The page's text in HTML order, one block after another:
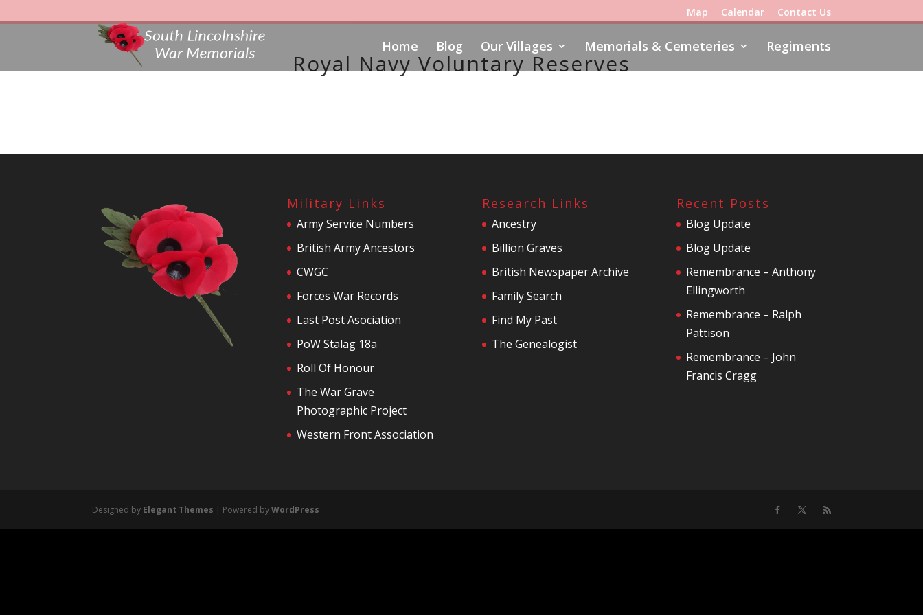
Map Calendar Contact Us
Home Blog Our Villages Memorials & Cemeteries Regiments
Royal Navy Voluntary Reserves
Military Links
Army Service Numbers
British Army Ancestors
CWGC
Forces War Records
Last Post Asociation
PoW Stalag 18a
Roll Of Honour
The War Grave
Photographic Project
Western Front Association
Research Links
Ancestry
Billion Graves
British Newspaper Archive
Family Search
Find My Past
The Genealogist
Recent Posts
Blog Update
Blog Update
Remembrance – Anthony
Ellingworth
Remembrance – Ralph
Pattison
Remembrance – John
Francis Cragg
Designed by Elegant Themes | Powered byWordPress